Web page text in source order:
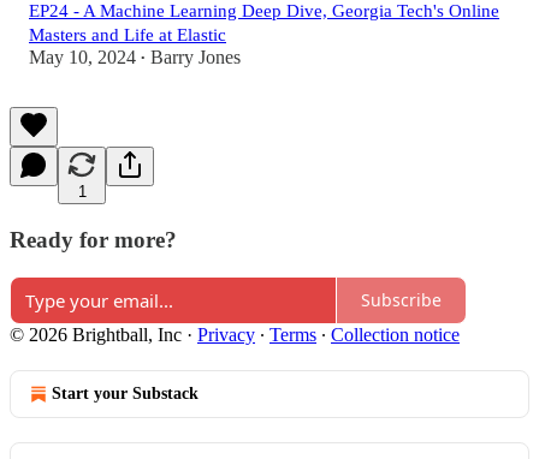
EP24 - A Machine Learning Deep Dive, Georgia Tech's Online
Masters and Life at Elastic
May 10, 2024 • Barry Jones
1
Ready for more?
Subscribe
© 2026 Brightball, Inc · Privacy ∙ Terms ∙ Collection notice
Start your Substack